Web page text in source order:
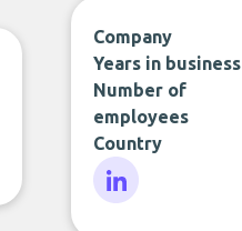
Company
Years in business
Number of
employees
Country